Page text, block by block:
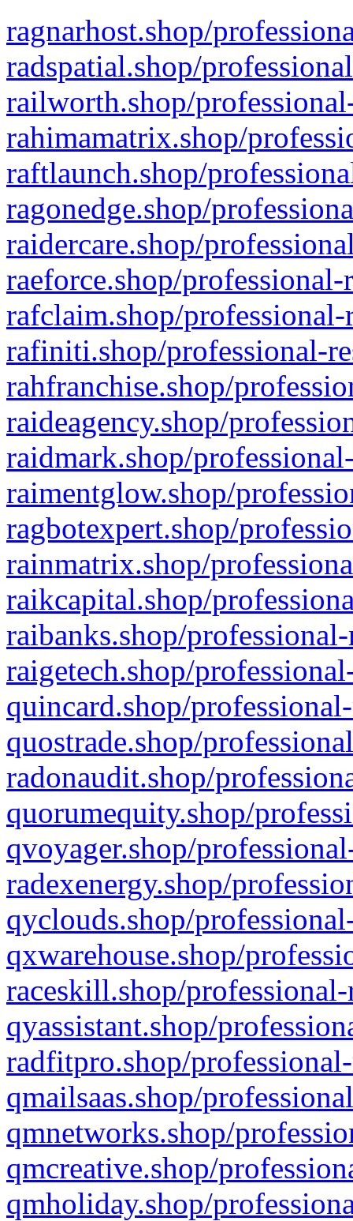
ragnarhost.shop/
radspatial.shop/
railworth.shop/
rahimamatrix.shop/
raftlaunch.shop/
ragonedge.shop/
raidercare.shop/
raeforce.shop/
rafclaim.shop/
rafiniti.shop/professional-
rahfranchise.shop/
raideagency.shop/
raidmark.shop/
raimentglow.shop/
ragbotexpert.shop/
rainmatrix.shop/
raikcapital.shop/
raibanks.shop/
raigetech.shop/
quincard.shop/
quostrade.shop/
radonaudit.shop/
quorumequity.shop/
qvoyager.shop/
radexenergy.shop/
qyclouds.shop/
qxwarehouse.shop/
raceskill.shop/
qyassistant.shop/
radfitpro.shop/
qmailsaas.shop/
qmnetworks.shop/
qmcreative.shop/
qmholiday.shop/